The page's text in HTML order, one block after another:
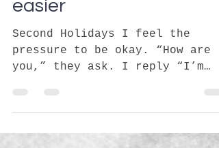
babystepsfoundation
Nov 7, 2020
4 min read
Another year, never
Second Holidays I feel the